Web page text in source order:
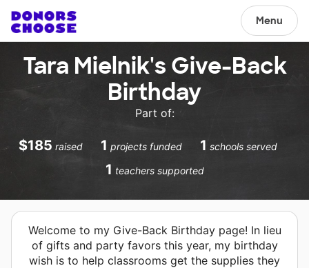
Menu
Tara Mielnik's Give-Back
Birthday
Part of:
$185 raised 1 projects funded 1 schools served
1 teachers supported
Welcome to my Give-Back Birthday page! In lieu
of gifts and party favors this year, my birthday
wish is to help classrooms get the supplies they